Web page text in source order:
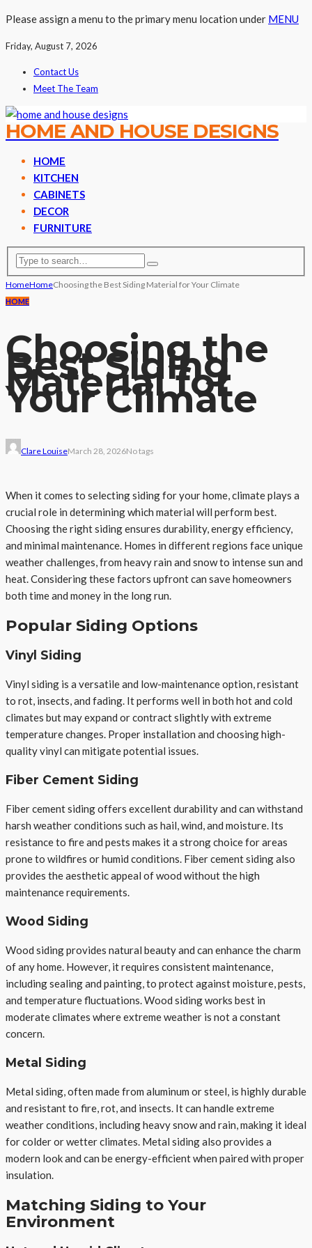
Please assign a menu to the primary menu location under MENU
Friday, August 7, 2026
Contact Us
Meet The Team
HOME AND HOUSE DESIGNS
HOME
KITCHEN
CABINETS
DECOR
FURNITURE
HomeHomeChoosing the Best Siding Material for Your Climate
HOME
Choosing the
Best Siding
Material for
Your Climate
Clare LouiseMarch 28, 2026No tags
When it comes to selecting siding for your home, climate plays a
crucial role in determining which material will perform best.
Choosing the right siding ensures durability, energy efficiency,
and minimal maintenance. Homes in different regions face unique
weather challenges, from heavy rain and snow to intense sun and
heat. Considering these factors upfront can save homeowners
both time and money in the long run.
Popular Siding Options
Vinyl Siding
Vinyl siding is a versatile and low-maintenance option, resistant
to rot, insects, and fading. It performs well in both hot and cold
climates but may expand or contract slightly with extreme
temperature changes. Proper installation and choosing high-
quality vinyl can mitigate potential issues.
Fiber Cement Siding
Fiber cement siding offers excellent durability and can withstand
harsh weather conditions such as hail, wind, and moisture. Its
resistance to fire and pests makes it a strong choice for areas
prone to wildfires or humid conditions. Fiber cement siding also
provides the aesthetic appeal of wood without the high
maintenance requirements.
Wood Siding
Wood siding provides natural beauty and can enhance the charm
of any home. However, it requires consistent maintenance,
including sealing and painting, to protect against moisture, pests,
and temperature fluctuations. Wood siding works best in
moderate climates where extreme weather is not a constant
concern.
Metal Siding
Metal siding, often made from aluminum or steel, is highly durable
and resistant to fire, rot, and insects. It can handle extreme
weather conditions, including heavy snow and rain, making it ideal
for colder or wetter climates. Metal siding also provides a
modern look and can be energy-efficient when paired with proper
insulation.
Matching Siding to Your
Environment